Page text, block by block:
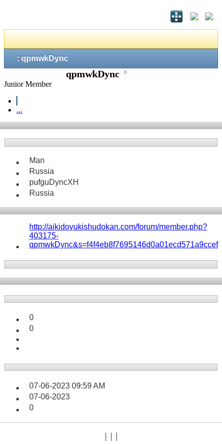
: qpmwkDync
qpmwkDync
Junior Member
...
Man
Russia
pufguDyncXH
Russia
http://aikidoyukishudokan.com/forum/member.php?
403175-
qpmwkDync&s=f4f4eb8f7695146d0a01ecd571a9ccef
0
0
07-06-2023 09:59 AM
07-06-2023
0